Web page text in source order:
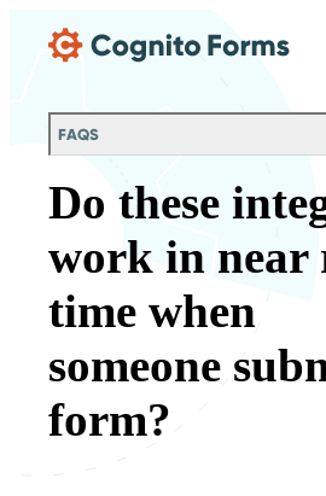
FAQS
Do these
work in near
time when
someone
form?
Chat